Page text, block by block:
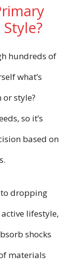
hundreds of
what’s
style?
so it’s
based on
to dropping
lifestyle,
shocks
materials